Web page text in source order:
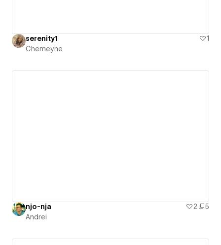
serenity1
1
Chemeyne
njo-nja 2
5
Andrei